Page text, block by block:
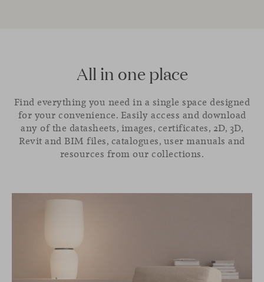
All in one place
Find everything you need in a single space designed
for your convenience. Easily access and download
any of the datasheets, images, certificates, 2D, 3D,
Revit and BIM files, catalogues, user manuals and
resources from our collections.